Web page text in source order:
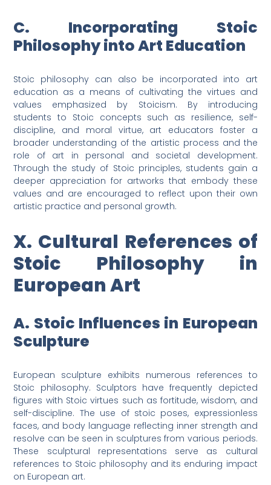
C. Incorporating Stoic
Philosophy into Art Education
Stoic philosophy can also be incorporated into art
education as a means of cultivating the virtues and
values emphasized by Stoicism. By introducing
students to Stoic concepts such as resilience, self-
discipline, and moral virtue, art educators foster a
broader understanding of the artistic process and the
role of art in personal and societal development.
Through the study of Stoic principles, students gain a
deeper appreciation for artworks that embody these
values and are encouraged to reflect upon their own
artistic practice and personal growth.
X. Cultural References of
Stoic Philosophy in
European Art
A. Stoic Influences in European
Sculpture
European sculpture exhibits numerous references to
Stoic philosophy. Sculptors have frequently depicted
figures with Stoic virtues such as fortitude, wisdom, and
self-discipline. The use of stoic poses, expressionless
faces, and body language reflecting inner strength and
resolve can be seen in sculptures from various periods.
These sculptural representations serve as cultural
references to Stoic philosophy and its enduring impact
on European art.